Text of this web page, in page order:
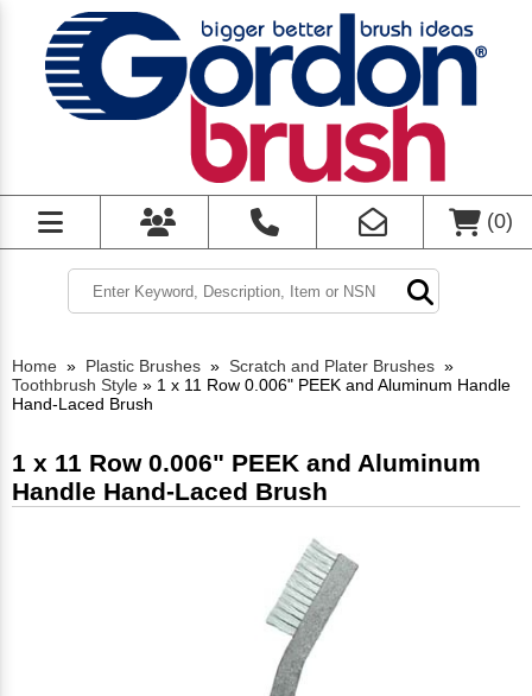
(0)
Home » Plastic Brushes » Scratch and Plater Brushes »
Toothbrush Style » 1 x 11 Row 0.006" PEEK and Aluminum Handle
Hand-Laced Brush
1 x 11 Row 0.006" PEEK and Aluminum
Handle Hand-Laced Brush